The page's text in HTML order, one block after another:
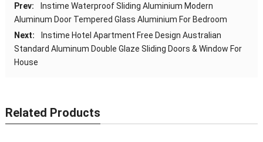
Prev:
Instime Waterproof Sliding Aluminium Modern
Aluminum Door Tempered Glass Aluminium For Bedroom
Next:
Instime Hotel Apartment Free Design Australian
Standard Aluminum Double Glaze Sliding Doors & Window For
House
Related Products